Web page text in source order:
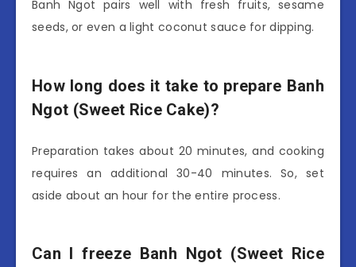
Banh Ngot pairs well with fresh fruits, sesame
seeds, or even a light coconut sauce for dipping.
How long does it take to prepare Banh
Ngot (Sweet Rice Cake)?
Preparation takes about 20 minutes, and cooking
requires an additional 30-40 minutes. So, set
aside about an hour for the entire process.
Can I freeze Banh Ngot (Sweet Rice